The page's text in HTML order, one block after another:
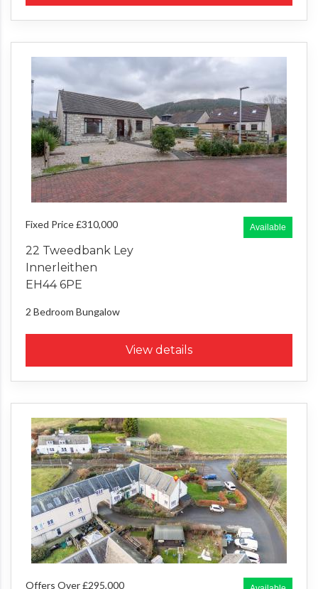
Available
Fixed Price £310,000
22 Tweedbank Ley
Innerleithen
EH44 6PE
2 Bedroom Bungalow
View details
Offers Over £295,000